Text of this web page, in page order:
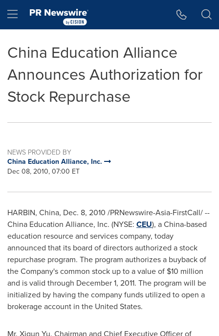
Hamburger menu
China Education Alliance
Announces Authorization for
Stock Repurchase
NEWS PROVIDED BY
China Education Alliance, Inc.
Dec 08, 2010, 07:00 ET
HARBIN, China, Dec. 8, 2010 /PRNewswire-Asia-FirstCall/ --
China Education Alliance, Inc. (NYSE: CEU), aChina-based
education resource and services company, today
announced that its board of directors authorized a stock
repurchase program. The program authorizes a buyback of
the Company's common stock up to a value of $10 million
and is valid through December 1, 2011. The program will be
initialized by having the company funds utilized to open a
brokerage account in the United States.